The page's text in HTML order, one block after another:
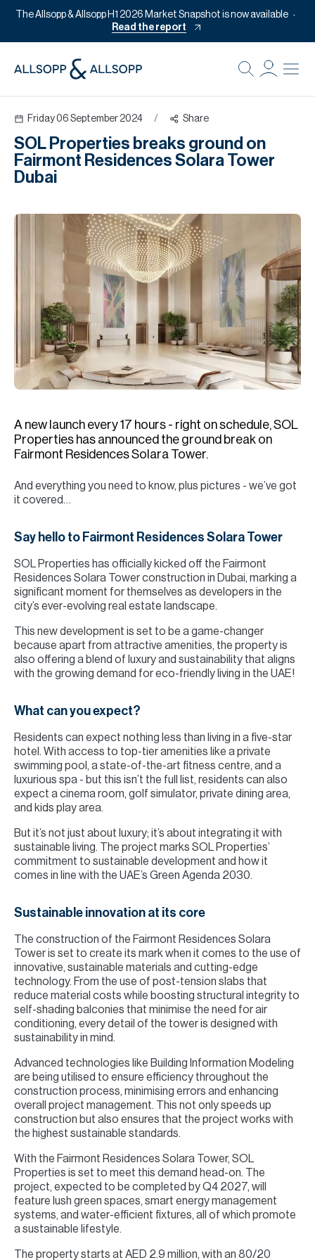
The Allsopp & Allsopp H1 2026 Market Snapshot is now available
Read the report
Friday 06 September 2024 / Share
SOL Properties breaks ground on
Fairmont Residences Solara Tower
Dubai
A new launch every 17 hours - right on schedule, SOL
Properties has announced the ground break on
Fairmont Residences Solara Tower.
And everything you need to know, plus pictures - we’ve got
it covered…
Say hello to Fairmont Residences Solara Tower
SOL Properties has officially kicked off the Fairmont
Residences Solara Tower construction in Dubai, marking a
significant moment for themselves as developers in the
city’s ever-evolving real estate landscape.
This new development is set to be a game-changer
because apart from attractive amenities, the property is
also offering a blend of luxury and sustainability that aligns
with the growing demand for eco-friendly living in the UAE!
What can you expect?
Residents can expect nothing less than living in a five-star
hotel. With access to top-tier amenities like a private
swimming pool, a state-of-the-art fitness centre, and a
luxurious spa - but this isn’t the full list, residents can also
expect a cinema room, golf simulator, private dining area,
and kids play area.
But it’s not just about luxury; it’s about integrating it with
sustainable living. The project marks SOL Properties’
commitment to sustainable development and how it
comes in line with the UAE’s Green Agenda 2030.
Sustainable innovation at its core
The construction of the Fairmont Residences Solara
Tower is set to create its mark when it comes to the use of
innovative, sustainable materials and cutting-edge
technology. From the use of post-tension slabs that
reduce material costs while boosting structural integrity to
self-shading balconies that minimise the need for air
conditioning, every detail of the tower is designed with
sustainability in mind.
Advanced technologies like Building Information Modeling
are being utilised to ensure efficiency throughout the
construction process, minimising errors and enhancing
overall project management. This not only speeds up
construction but also ensures that the project works with
the highest sustainable standards.
With the Fairmont Residences Solara Tower, SOL
Properties is set to meet this demand head-on. The
project, expected to be completed by Q4 2027, will
feature lush green spaces, smart energy management
systems, and water-efficient fixtures, all of which promote
a sustainable lifestyle.
The property starts at AED 2.9 million, with an 80/20